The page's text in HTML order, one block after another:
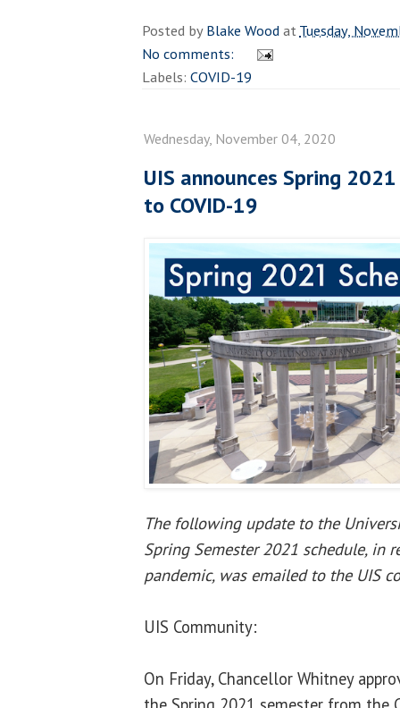
Posted byBlake WoodatTuesday,
No comments:
Labels: COVID-19
Wednesday, November 04, 2020
UIS announces Spring
to COVID-19
The following update to the
Spring Semester 2021 schedule, in
pandemic, was emailed to the UIS
UIS Community:
On Friday, Chancellor Whitney